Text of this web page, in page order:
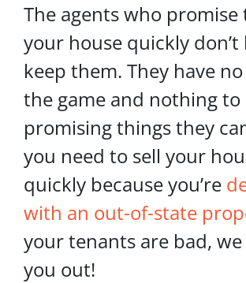
The agents who promise
your house quickly don’t
keep them. They have
the game and nothing to
promising things they
you need to sell your
quickly because you’re
with an out-of-state
your tenants are bad,
you out!